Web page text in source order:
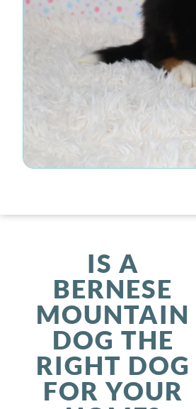
IS A
BERNESE
MOUNTAIN
DOG THE
RIGHT DOG
FOR YOUR